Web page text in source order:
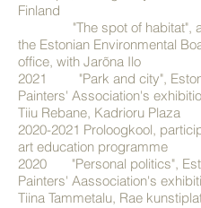
Finland
"The spot of habitat",
the Estonian Environmental
office, with Jarõna Ilo
2021 "Park and city",
Painters' Association's
Tiiu Rebane, Kadrioru Plaza
2020-2021 Proloogkool,
art education programme
2020 "Personal politics",
Painters' Aassociation's
Tiina Tammetalu, Rae